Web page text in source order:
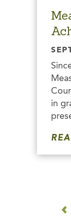
in
◅